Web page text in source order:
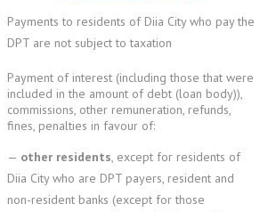
Payments to residents of Diia City who pay the
DPT are not subject to taxation
Payment of interest (including those that were
included in the amount of debt (loan body)),
commissions, other remuneration, refunds,
fines, penalties in favour of:
— other residents, except for residents of
Diia City who are DPT payers, resident and
non-resident banks (except for those